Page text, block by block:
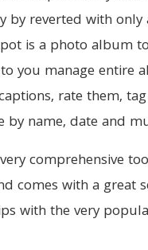
by reverted with only
is a photo album
you manage entire
rate them,
by name, date and
comprehensive
comes with a great
with the very